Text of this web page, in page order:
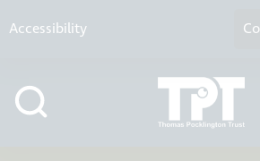
Accessibility